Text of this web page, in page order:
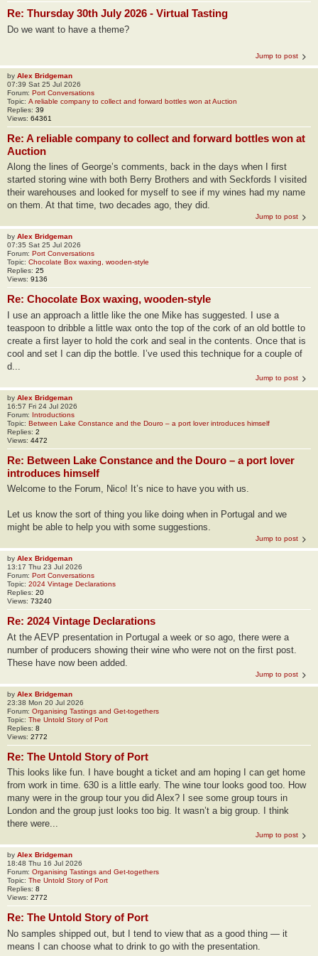
Re: Thursday 30th July 2026 - Virtual Tasting
Do we want to have a theme?
Jump to post
by Alex Bridgeman
07:39 Sat 25 Jul 2026
Forum: Port Conversations
Topic: A reliable company to collect and forward bottles won at Auction
Replies: 39
Views: 64361
Re: A reliable company to collect and forward bottles won at
Auction
Along the lines of George’s comments, back in the days when I first
started storing wine with both Berry Brothers and with Seckfords I visited
their warehouses and looked for myself to see if my wines had my name
on them. At that time, two decades ago, they did.
Jump to post
by Alex Bridgeman
07:35 Sat 25 Jul 2026
Forum: Port Conversations
Topic: Chocolate Box waxing, wooden-style
Replies: 25
Views: 9136
Re: Chocolate Box waxing, wooden-style
I use an approach a little like the one Mike has suggested. I use a
teaspoon to dribble a little wax onto the top of the cork of an old bottle to
create a first layer to hold the cork and seal in the contents. Once that is
cool and set I can dip the bottle. I’ve used this technique for a couple of
d...
Jump to post
by Alex Bridgeman
16:57 Fri 24 Jul 2026
Forum: Introductions
Topic: Between Lake Constance and the Douro – a port lover introduces himself
Replies: 2
Views: 4472
Re: Between Lake Constance and the Douro – a port lover
introduces himself
Welcome to the Forum, Nico! It’s nice to have you with us.
Let us know the sort of thing you like doing when in Portugal and we
might be able to help you with some suggestions.
Jump to post
by Alex Bridgeman
13:17 Thu 23 Jul 2026
Forum: Port Conversations
Topic: 2024 Vintage Declarations
Replies: 20
Views: 73240
Re: 2024 Vintage Declarations
At the AEVP presentation in Portugal a week or so ago, there were a
number of producers showing their wine who were not on the first post.
These have now been added.
Jump to post
by Alex Bridgeman
23:38 Mon 20 Jul 2026
Forum: Organising Tastings and Get-togethers
Topic: The Untold Story of Port
Replies: 8
Views: 2772
Re: The Untold Story of Port
This looks like fun. I have bought a ticket and am hoping I can get home
from work in time. 630 is a little early. The wine tour looks good too. How
many were in the group tour you did Alex? I see some group tours in
London and the group just looks too big. It wasn’t a big group. I think
there were...
Jump to post
by Alex Bridgeman
18:48 Thu 16 Jul 2026
Forum: Organising Tastings and Get-togethers
Topic: The Untold Story of Port
Replies: 8
Views: 2772
Re: The Untold Story of Port
No samples shipped out, but I tend to view that as a good thing — it
means I can choose what to drink to go with the presentation.